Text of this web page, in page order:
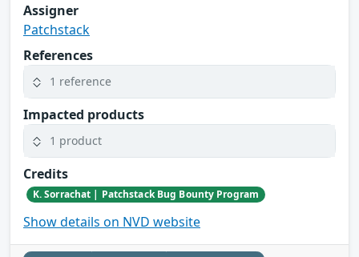
Assigner
Patchstack
References
1 reference
Impacted products
1 product
Credits
K. Sorrachat | Patchstack Bug Bounty Program
Show details on NVD website